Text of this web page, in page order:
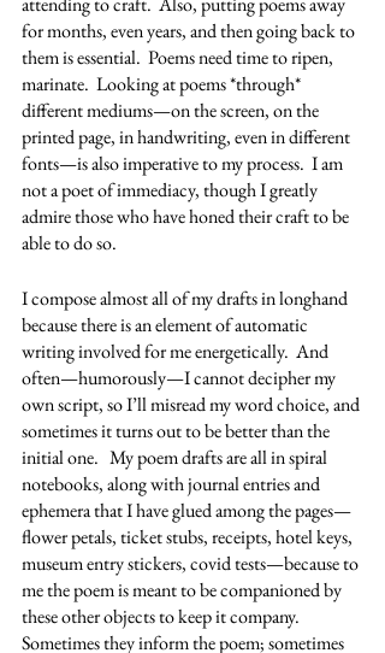
for months, even years, and then going back to
them is essential.  Poems need time to ripen,
marinate.  Looking at poems *through*
different mediums—on the screen, on the
printed page, in handwriting, even in different
fonts—is also imperative to my process.  I am
not a poet of immediacy, though I greatly
admire those who have honed their craft to be
able to do so.
I compose almost all of my drafts in longhand
because there is an element of automatic
writing involved for me energetically.  And
often—humorously—I cannot decipher my
own script, so I’ll misread my word choice, and
sometimes it turns out to be better than the
initial one.   My poem drafts are all in spiral
notebooks, along with journal entries and
ephemera that I have glued among the pages—
flower petals, ticket stubs, receipts, hotel keys,
museum entry stickers, covid tests—because to
me the poem is meant to be companioned by
these other objects to keep it company.
Sometimes they inform the poem; sometimes